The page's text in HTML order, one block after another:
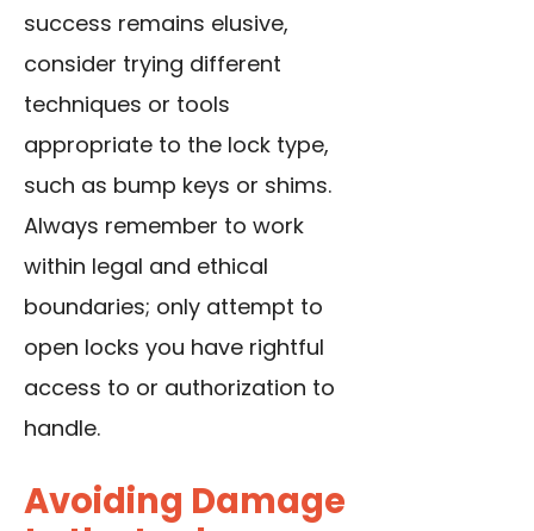
success remains elusive,
consider trying different
techniques or tools
appropriate to the lock type,
such as bump keys or shims.
Always remember to work
within legal and ethical
boundaries; only attempt to
open locks you have rightful
access to or authorization to
handle.
Avoiding Damage